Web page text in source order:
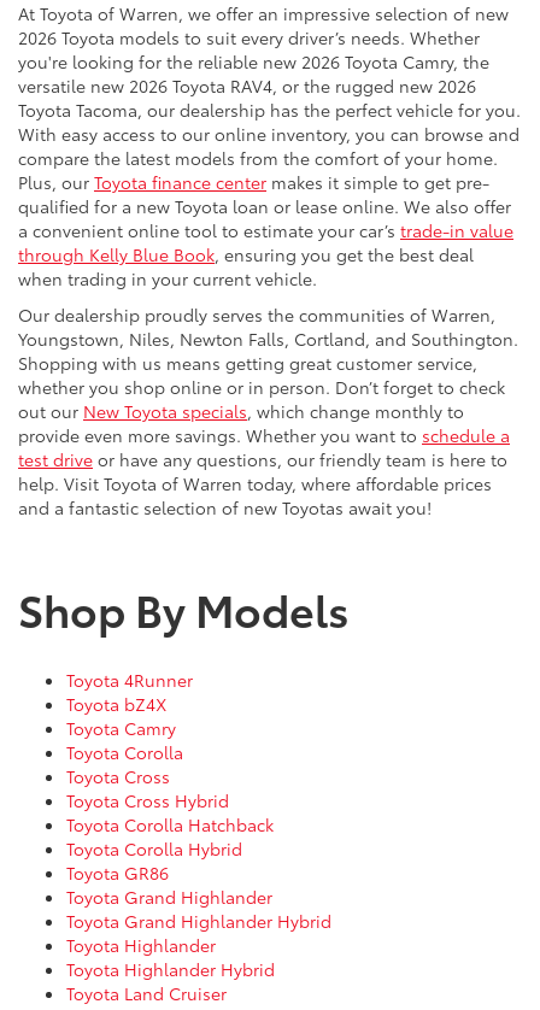
At Toyota of Warren, we offer an impressive selection of new
2026 Toyota models to suit every driver’s needs. Whether
you're looking for the reliable new 2026 Toyota Camry, the
versatile new 2026 Toyota RAV4, or the rugged new 2026
Toyota Tacoma, our dealership has the perfect vehicle for you.
With easy access to our online inventory, you can browse and
compare the latest models from the comfort of your home.
Plus, our Toyota finance center makes it simple to get pre-
qualified for a new Toyota loan or lease online. We also offer
a convenient online tool to estimate your car’s trade-in value
through Kelly Blue Book, ensuring you get the best deal
when trading in your current vehicle.
Our dealership proudly serves the communities of Warren,
Youngstown, Niles, Newton Falls, Cortland, and Southington.
Shopping with us means getting great customer service,
whether you shop online or in person. Don’t forget to check
out our New Toyota specials, which change monthly to
provide even more savings. Whether you want to schedule a
test drive or have any questions, our friendly team is here to
help. Visit Toyota of Warren today, where affordable prices
and a fantastic selection of new Toyotas await you!
Shop By Models
Toyota 4Runner
Toyota bZ4X
Toyota Camry
Toyota Corolla
Toyota Cross
Toyota Cross Hybrid
Toyota Corolla Hatchback
Toyota Corolla Hybrid
Toyota GR86
Toyota Grand Highlander
Toyota Grand Highlander Hybrid
Toyota Highlander
Toyota Highlander Hybrid
Toyota Land Cruiser